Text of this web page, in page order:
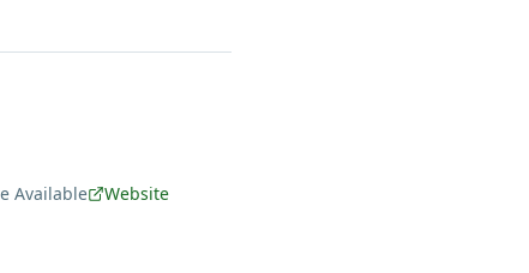
Available Website